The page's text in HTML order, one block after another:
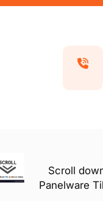
Scroll
Panelware